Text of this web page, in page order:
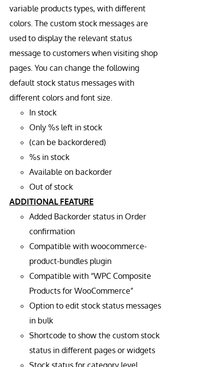
variable products types, with different
colors. The custom stock messages are
used to display the relevant status
message to customers when visiting shop
pages. You can change the following
default stock status messages with
different colors and font size.
In stock
Only %s left in stock
(can be backordered)
%s in stock
Available on backorder
Out of stock
ADDITIONAL FEATURE
Added Backorder status in Order
confirmation
Compatible with woocommerce-
product-bundles plugin
Compatible with “WPC Composite
Products for WooCommerce”
Option to edit stock status messages
in bulk
Shortcode to show the custom stock
status in different pages or widgets
Stock status for category level